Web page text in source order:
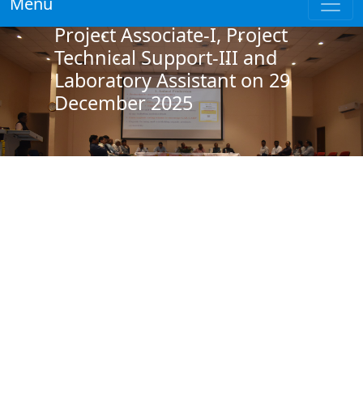
Project Associate-I, Project
Technical Support-III and
Laboratory Assistant on 29
December 2025